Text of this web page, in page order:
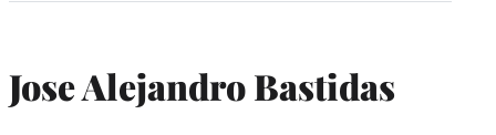
Jose Alejandro Bastidas